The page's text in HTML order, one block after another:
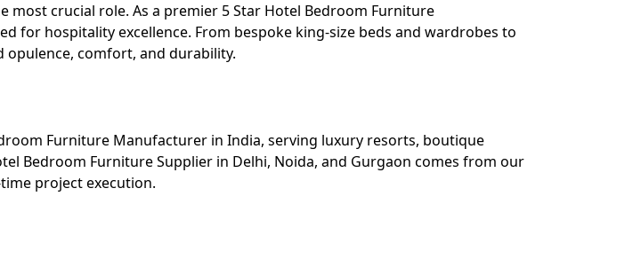
most crucial role. As a premier 5 Star Hotel Bedroom Furniture
for hospitality excellence. From bespoke king-size beds and wardrobes to
opulence, comfort, and durability.
Furniture Manufacturer in India, serving luxury resorts, boutique
Bedroom Furniture Supplier in Delhi, Noida, and Gurgaon comes from our
project execution.